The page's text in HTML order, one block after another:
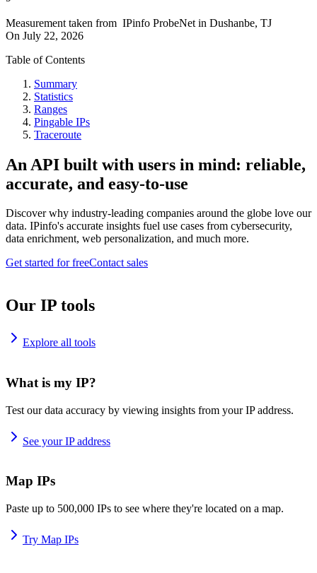
Measurement taken from IPinfo ProbeNet in Dushanbe, TJ
On July 22, 2026
Table of Contents
Summary
Statistics
Ranges
Pingable IPs
Traceroute
An API built with users in mind: reliable,
accurate, and easy-to-use
Discover why industry-leading companies around the globe love our
data. IPinfo's accurate insights fuel use cases from cybersecurity,
data enrichment, web personalization, and much more.
Get started for freeContact sales
Our IP tools
Explore all tools
What is my IP?
Test our data accuracy by viewing insights from your IP address.
See your IP address
Map IPs
Paste up to 500,000 IPs to see where they're located on a map.
Try Map IPs